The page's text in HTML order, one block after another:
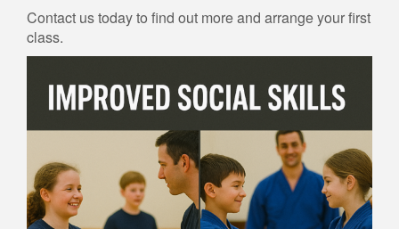
Contact us today to find out more and arrange your first
class.